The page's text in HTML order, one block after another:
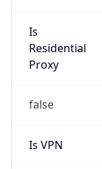
Is
Residential
Proxy
false
Is VPN